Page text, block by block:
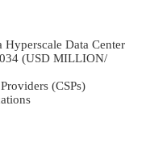
Data Center
(USD MILLION/
(CSPs)